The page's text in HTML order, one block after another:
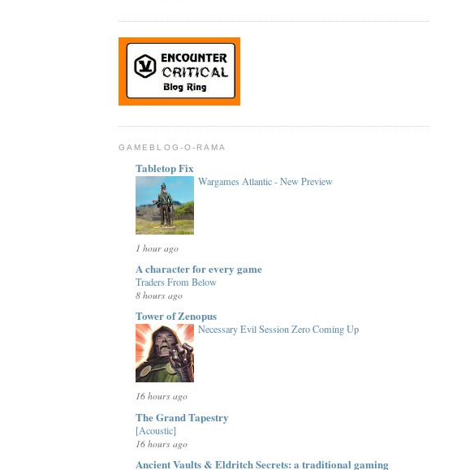
GAMEBLOG-O-RAMA
Tabletop Fix
Wargames Atlantic - New Preview
1 hour ago
A character for every game
Traders From Below
8 hours ago
Tower of Zenopus
Necessary Evil Session Zero Coming Up
16 hours ago
The Grand Tapestry
[Acoustic]
16 hours ago
Ancient Vaults & Eldritch Secrets: a traditional gaming